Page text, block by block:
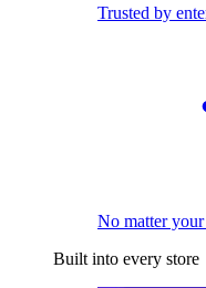
Trusted by
No matter
Built into every store